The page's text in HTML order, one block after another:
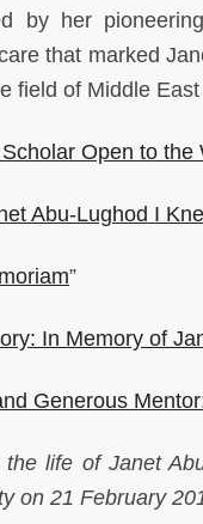
by her
that marked
field of Middle
Open to the
Abu-Lughod I
”
In Memory of
Generous
life of Janet
on 21 February